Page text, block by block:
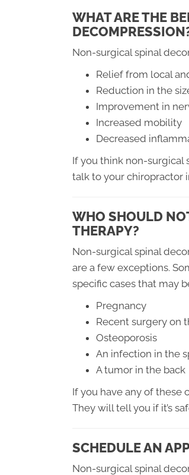
WHAT ARE THE
Non-surgical spinal
Relief from local
Reduction in the
Improvement in
Increased mobility
Decreased
If you think non-surgical
talk to your chiropractor
WHO SHOULD
THERAPY?
Non-surgical spinal
are a few exceptions.
specific cases that may
Pregnancy
Recent surgery on
Osteoporosis
An infection in the
A tumor in the back
If you have any of these
They will tell you if it’s
SCHEDULE AN
Non-surgical spinal